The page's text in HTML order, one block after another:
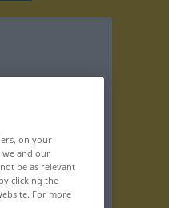
on your
we and our
be as relevant
clicking the
For more